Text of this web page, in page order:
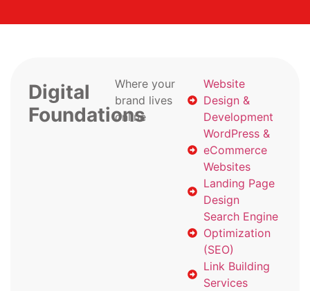
Digital
Foundations
Where your
brand lives
online
Website
Design &
Development
WordPress &
eCommerce
Websites
Landing Page
Design
Search Engine
Optimization
(SEO)
Link Building
Services